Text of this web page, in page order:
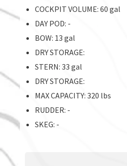
COCKPIT VOLUME: 60 gal
DAY POD: -
BOW: 13 gal
DRY STORAGE:
STERN: 33 gal
DRY STORAGE:
MAX CAPACITY: 320 lbs
RUDDER: -
SKEG: -